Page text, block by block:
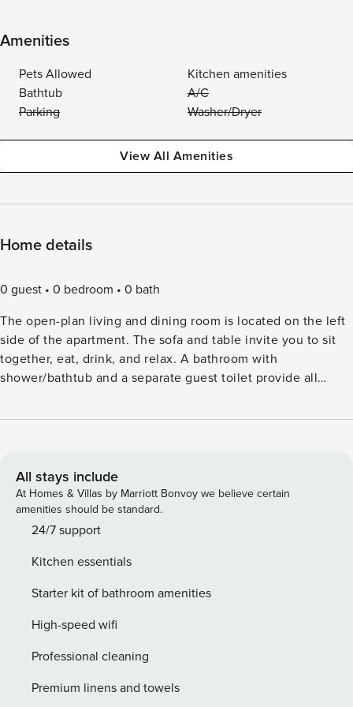
Amenities
Pets Allowed
Kitchen amenities
Bathtub
A/C
Parking
Washer/Dryer
View All Amenities
Home details
0 guest 0 bedroom
0 bath
The open-plan living and dining room is located on the left
side of the apartment. The sofa and table invite you to sit
together, eat, drink, and relax. A bathroom with
shower/bathtub and a separate guest toilet provide all
to rent exclusively. License: 145
All stays include
At Homes & Villas by Marriott Bonvoy we believe certain
amenities should be standard.
24/7 support
Kitchen essentials
Starter kit of bathroom amenities
High-speed wifi
Professional cleaning
Premium linens and towels